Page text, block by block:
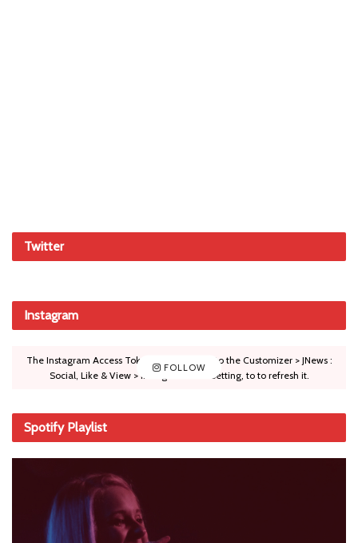
Twitter
Instagram
FOLLOW
The Instagram Access Token is expired, Go to the Customizer > JNews :
Social, Like & View > Instagram Feed Setting, to to refresh it.
Spotify Playlist